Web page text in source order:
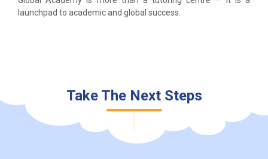
launchpad to academic and global success.
Take The Next Steps